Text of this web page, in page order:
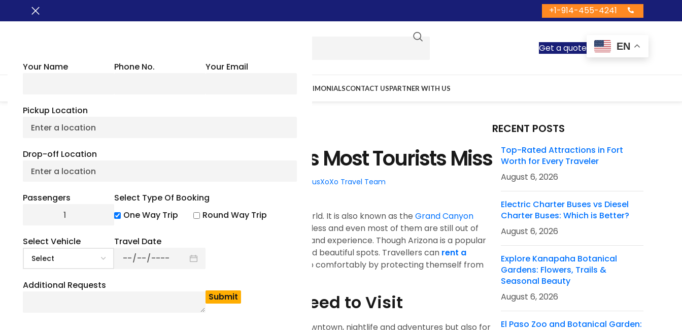
Your Name Phone No. Your Email
Pickup Location
Drop-off Location
Passengers
Select Type Of Booking
One Way Trip
Round Way Trip
Select Vehicle Travel Date
Additional Requests
+1-914-455-4241
Get a quote EN
TESTIMONIALSCONTACT USPARTNER WITH US
Hidden Gems In Arizona Cities Most Tourists Miss
BusXoXo Travel Team
Arizona holds some of the unique and jaw-dropping beauty in the world. It is also known as the Grand Canyon
state. The hidden gems in Arizona cities most tourists miss are countless and even most of them are still out of
sight. The state is not only vast but also has a group of things to see and experience. Though Arizona is a popular
tourist destination, in this article, we will discover the most underrated beautiful spots. Travellers can rent a
minibus
full-size charter bus
to explore the whole unseen heap comfortably by protecting themself from
10 Hidden Gems in Arizona You Need to Visit
Arizona is not only popular for its famous landmarks like canyons, downtown, nightlife and adventures but also for
RECENT POSTS
Top-Rated Attractions in Fort
Worth for Every Traveler
August 6, 2026
Electric Charter Buses vs Diesel
Charter Buses: Which is Better?
August 6, 2026
Explore Kanapaha Botanical
Gardens: Flowers, Trails &
Seasonal Beauty
August 6, 2026
El Paso Zoo and Botanical Garden: